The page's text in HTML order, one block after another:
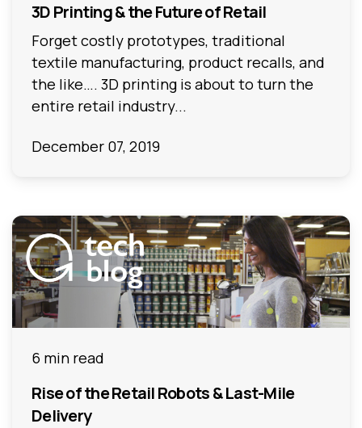
3D Printing & the Future of Retail
Forget costly prototypes, traditional
textile manufacturing, product recalls, and
the like…. 3D printing is about to turn the
entire retail industry...
December 07, 2019
6 min read
Rise of the Retail Robots & Last-Mile
Delivery